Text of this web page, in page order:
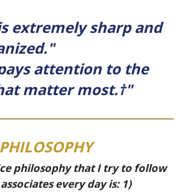
extremely sharp and
attention to the
matter most.†"
philosophy that I try to follow
every day is: 1)